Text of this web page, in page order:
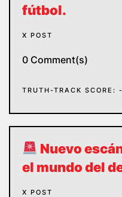
fútbol.
X POST
0 Comment(s)
TRUTH-TRACK SCORE:
Nuevo
el mundo del
X POST